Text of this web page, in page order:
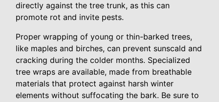
directly against the tree trunk, as this can
promote rot and invite pests.
Proper wrapping of young or thin-barked trees,
like maples and birches, can prevent sunscald and
cracking during the colder months. Specialized
tree wraps are available, made from breathable
materials that protect against harsh winter
elements without suffocating the bark. Be sure to